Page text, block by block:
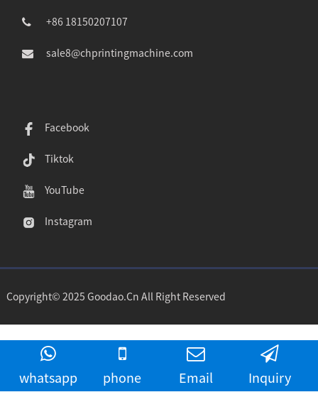
+86 18150207107
sale8@chprintingmachine.com
Facebook
Tiktok
YouTube
Instagram
Copyright© 2025 Goodao.Cn All Right Reserved
whatsapp phone Email Inquiry